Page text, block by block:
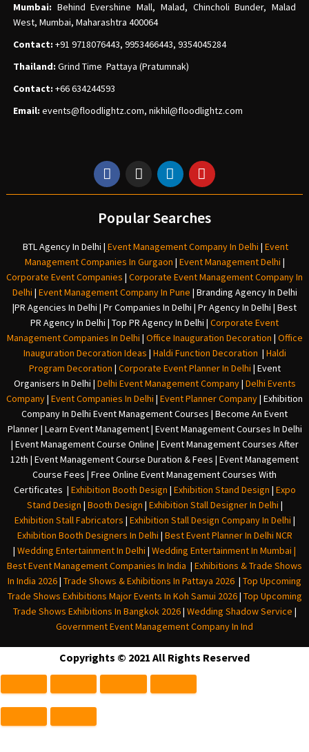
Mumbai: Behind Evershine Mall, Malad, Chincholi Bunder, Malad
West, Mumbai, Maharashtra 400064
Contact: +91 9718076443, 9953466443, 9354045284
Thailand: Grind Time Pattaya (Pratumnak)
Contact: +66 634244593
Email: events@floodlightz.com, nikhil@floodlightz.com
Popular Searches
BTL Agency In Delhi | Event Management Company In Delhi | Event
Management Companies In Gurgaon | Event Management Delhi |
Corporate Event Companies | Corporate Event Management Company In
Delhi | Event Management Company In Pune | Branding Agency In Delhi
|PR Agencies In Delhi | Pr Companies In Delhi | Pr Agency In Delhi | Best
PR Agency In Delhi | Top PR Agency In Delhi | Corporate Event
Management Companies In Delhi | Office Inauguration Decoration | Office
Inauguration Decoration Ideas | Haldi Function Decoration | Haldi
Program Decoration | Corporate Event Planner In Delhi | Event
Organisers In Delhi | Delhi Event Management Company| Delhi Events
Company| Event Companies In Delhi | Event Planner Company| Exhibition
Company In Delhi Event Management Courses | Become An Event
Planner | Learn Event Management | Event Management Courses In Delhi
| Event Management Course Online | Event Management Courses After
12th | Event Management Course Duration & Fees | Event Management
Course Fees | Free Online Event Management Courses With
Certificates | Exhibition Booth Design | Exhibition Stand Design | Expo
Stand Design | Booth Design | Exhibition Stall Designer In Delhi |
Exhibition Stall Fabricators | Exhibition Stall Design Company In Delhi |
Exhibition Booth Designers In Delhi | Best Event Planner In Delhi NCR
| Wedding Entertainment In Delhi | Wedding Entertainment In Mumbai |
Best Event Management Companies In India | Exhibitions & Trade Shows
In India 2026| Trade Shows & Exhibitions In Pattaya 2026 | Top Upcoming
Trade Shows Exhibitions Major Events In Koh Samui 2026| Top Upcoming
Trade Shows Exhibitions In Bangkok 2026| Wedding Shadow Service |
Government Event Management Company In Ind
Copyrights © 2021 All Rights Reserved